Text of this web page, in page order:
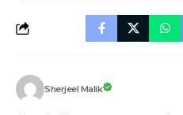
Sherjeel Malik